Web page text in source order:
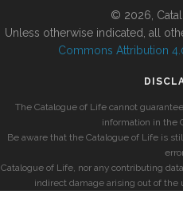
© 2026,
Unless otherwise indicated, all
Commons Attribution
The Catalogue of Life cannot
information in the
Be aware that the Catalogue of Life is
Catalogue of Life, nor any contributing
indirect damage arising out of the